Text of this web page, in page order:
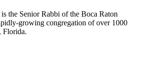
the Senior Rabbi of the Boca Raton
growing congregation of over 1000
Florida.